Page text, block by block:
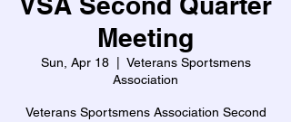
Meeting
Sun, Apr 18
  |
Veterans Sportsmens
Association
Veterans Sportsmens Association Second